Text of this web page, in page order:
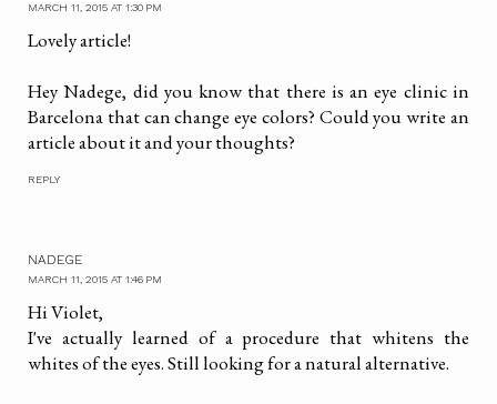
MARCH 11, 2015 AT 1:30 PM
Lovely article!
Hey Nadege, did you know that there is an eye clinic in
Barcelona that can change eye colors? Could you write an
article about it and your thoughts?
REPLY
NADEGE
MARCH 11, 2015 AT 1:46 PM
Hi Violet,
I've actually learned of a procedure that whitens the
whites of the eyes. Still looking for a natural alternative.